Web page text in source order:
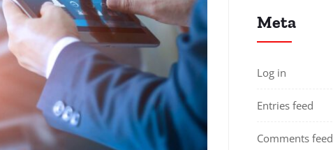
Meta
Log in
Entries feed
Comments feed